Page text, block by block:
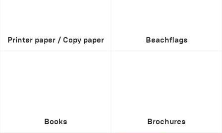
Printer paper / Copy paper Beachflags
Books Brochures